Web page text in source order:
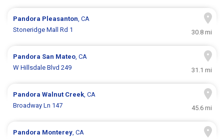
Pandora Pleasanton, CA
Stoneridge Mall Rd 1
30.8 mi
Pandora San Mateo, CA
W Hillsdale Blvd 249
31.1 mi
PandoraWalnut Creek, CA
Broadway Ln 147
45.6 mi
Pandora Monterey, CA